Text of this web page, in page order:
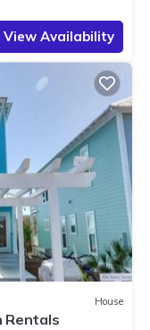
View Availability
House
Rentals